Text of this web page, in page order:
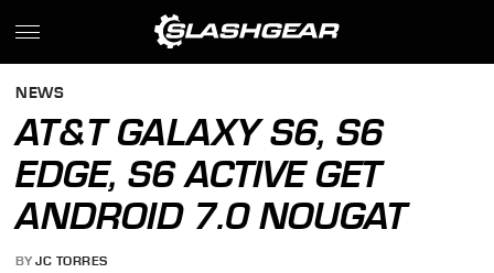
NEWS
AT&T GALAXY S6, S6
EDGE, S6 ACTIVE GET
ANDROID 7.0 NOUGAT
BY JC TORRES